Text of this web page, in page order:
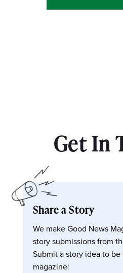
Get In
Share a Story
We make Good News
story submissions from
Submit a story idea to
magazine: